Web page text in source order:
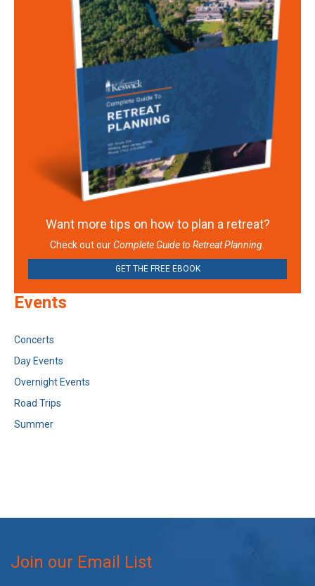
Want more tips on how to plan a retreat?
Check out ourComplete Guide to Retreat Planning.
GET THE FREE EBOOK
Events
Concerts
Day Events
Overnight Events
Road Trips
Summer
Join our Email List